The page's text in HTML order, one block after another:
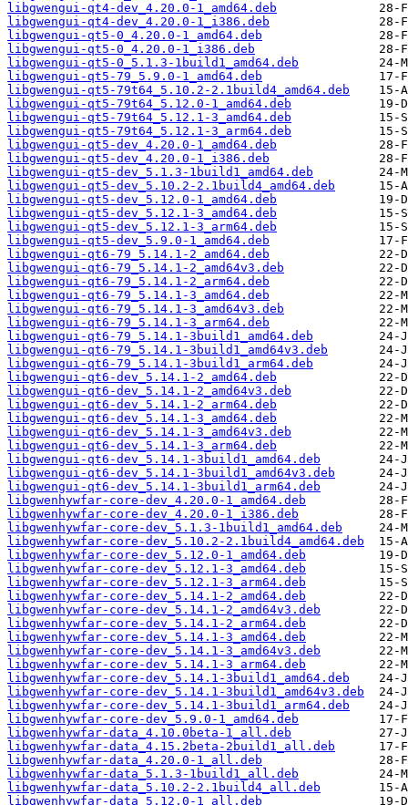
libgwengui-qt4-dev_4.20.0-1_amd64.deb
libgwengui-qt4-dev_4.20.0-1_i386.deb
libgwengui-qt5-0_4.20.0-1_amd64.deb
libgwengui-qt5-0_4.20.0-1_i386.deb
libgwengui-qt5-0_5.1.3-1build1_amd64.deb
libgwengui-qt5-79_5.9.0-1_amd64.deb
libgwengui-qt5-79t64_5.10.2-2.1build4_amd64.deb
libgwengui-qt5-79t64_5.12.0-1_amd64.deb
libgwengui-qt5-79t64_5.12.1-3_amd64.deb
libgwengui-qt5-79t64_5.12.1-3_arm64.deb
libgwengui-qt5-dev_4.20.0-1_amd64.deb
libgwengui-qt5-dev_4.20.0-1_i386.deb
libgwengui-qt5-dev_5.1.3-1build1_amd64.deb
libgwengui-qt5-dev_5.10.2-2.1build4_amd64.deb
libgwengui-qt5-dev_5.12.0-1_amd64.deb
libgwengui-qt5-dev_5.12.1-3_amd64.deb
libgwengui-qt5-dev_5.12.1-3_arm64.deb
libgwengui-qt5-dev_5.9.0-1_amd64.deb
libgwengui-qt6-79_5.14.1-2_amd64.deb
libgwengui-qt6-79_5.14.1-2_amd64v3.deb
libgwengui-qt6-79_5.14.1-2_arm64.deb
libgwengui-qt6-79_5.14.1-3_amd64.deb
libgwengui-qt6-79_5.14.1-3_amd64v3.deb
libgwengui-qt6-79_5.14.1-3_arm64.deb
libgwengui-qt6-79_5.14.1-3build1_amd64.deb
libgwengui-qt6-79_5.14.1-3build1_amd64v3.deb
libgwengui-qt6-79_5.14.1-3build1_arm64.deb
libgwengui-qt6-dev_5.14.1-2_amd64.deb
libgwengui-qt6-dev_5.14.1-2_amd64v3.deb
libgwengui-qt6-dev_5.14.1-2_arm64.deb
libgwengui-qt6-dev_5.14.1-3_amd64.deb
libgwengui-qt6-dev_5.14.1-3_amd64v3.deb
libgwengui-qt6-dev_5.14.1-3_arm64.deb
libgwengui-qt6-dev_5.14.1-3build1_amd64.deb
libgwengui-qt6-dev_5.14.1-3build1_amd64v3.deb
libgwengui-qt6-dev_5.14.1-3build1_arm64.deb
libgwenhywfar-core-dev_4.20.0-1_amd64.deb
libgwenhywfar-core-dev_4.20.0-1_i386.deb
libgwenhywfar-core-dev_5.1.3-1build1_amd64.deb
libgwenhywfar-core-dev_5.10.2-2.1build4_amd64.deb
libgwenhywfar-core-dev_5.12.0-1_amd64.deb
libgwenhywfar-core-dev_5.12.1-3_amd64.deb
libgwenhywfar-core-dev_5.12.1-3_arm64.deb
libgwenhywfar-core-dev_5.14.1-2_amd64.deb
libgwenhywfar-core-dev_5.14.1-2_amd64v3.deb
libgwenhywfar-core-dev_5.14.1-2_arm64.deb
libgwenhywfar-core-dev_5.14.1-3_amd64.deb
libgwenhywfar-core-dev_5.14.1-3_amd64v3.deb
libgwenhywfar-core-dev_5.14.1-3_arm64.deb
libgwenhywfar-core-dev_5.14.1-3build1_amd64.deb
libgwenhywfar-core-dev_5.14.1-3build1_amd64v3.deb
libgwenhywfar-core-dev_5.14.1-3build1_arm64.deb
libgwenhywfar-core-dev_5.9.0-1_amd64.deb
libgwenhywfar-data_4.10.0beta-1_all.deb
libgwenhywfar-data_4.15.2beta-2build1_all.deb
libgwenhywfar-data_4.20.0-1_all.deb
libgwenhywfar-data_5.1.3-1build1_all.deb
libgwenhywfar-data_5.10.2-2.1build4_all.deb
libgwenhywfar-data_5.12.0-1_all.deb